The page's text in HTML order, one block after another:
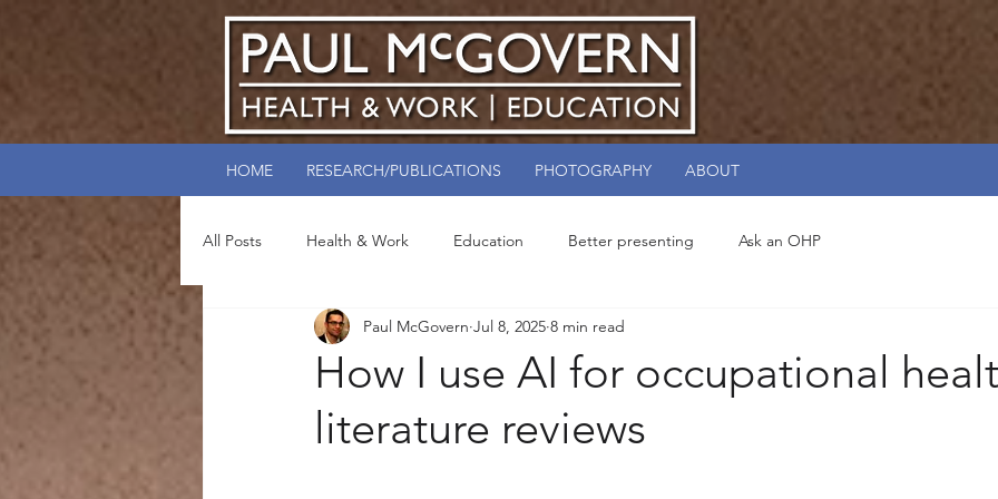
HOME RESEARCH/PUBLICATIONS PHOTOGRAPHY ABOUT
All Posts Health & Work Education Better presenting Ask an OHP
How I use AI for occupational
literature reviews
Paul McGovern Jul 8, 2025 8 min read